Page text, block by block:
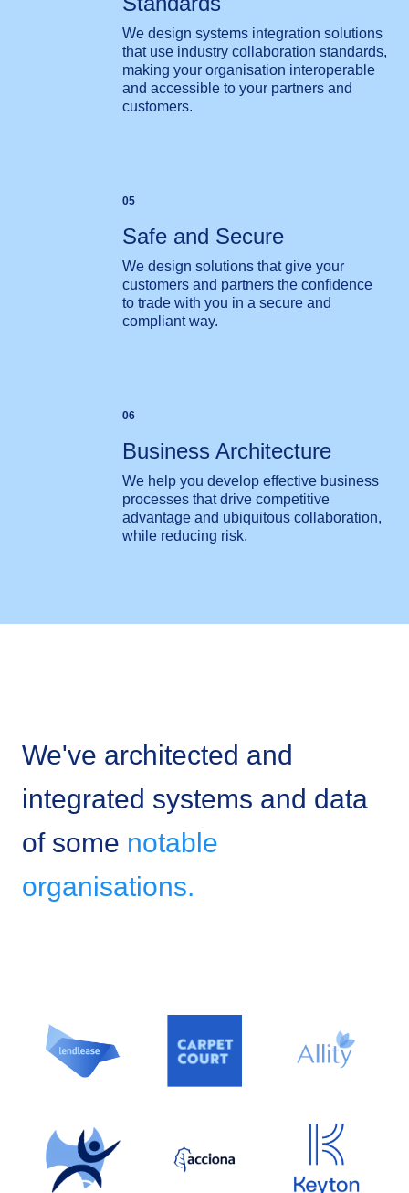
We design systems integration solutions
that use industry collaboration standards,
making your organisation interoperable
and accessible to your partners and
customers.
05
Safe and Secure
We design solutions that give your
customers and partners the confidence
to trade with you in a secure and
compliant way.
06
Business Architecture
We help you develop effective business
processes that drive competitive
advantage and ubiquitous collaboration,
while reducing risk.
We've architected and
integrated systems and data
of some notable
organisations.